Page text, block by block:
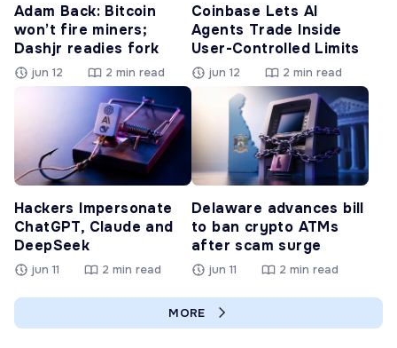
Adam Back: Bitcoin
won’t fire miners;
Dashjr readies fork
jun 12 2 min read
Coinbase Lets AI
Agents Trade Inside
User-Controlled Limits
jun 12 2 min read
Hackers Impersonate
ChatGPT, Claude and
DeepSeek
jun 11 2 min read
Delaware advances bill
to ban crypto ATMs
after scam surge
jun 11 2 min read
MORE